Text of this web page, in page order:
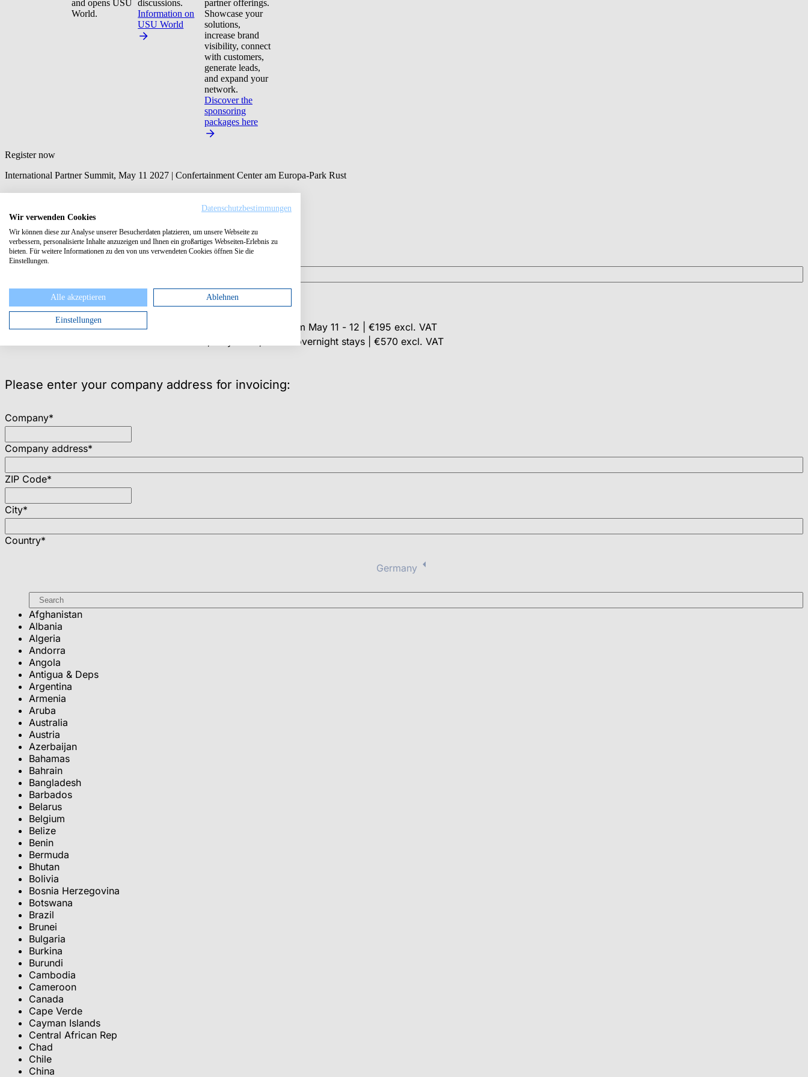
and opens USU
World.
discussions.
Information on
USU World
partner offerings.
Showcase your
solutions,
increase brand
visibility, connect
with customers,
generate leads,
and expand your
network.
Discover the
sponsoring
packages here
Register now
International Partner Summit, May 11 2027 | Confertainment Center am Europa-Park Rust
First Name*
Last name
Email*
I want to register for:
Partner Summit Only, May 11, free of charge
International Partner Summit, May 11, incl. 1 overnight stay from May 11 - 12 | €195 excl. VAT
International Partner Summit & USU World, May 11–13, incl. 2 overnight stays | €570 excl. VAT
Please enter your company address for invoicing:
Company*
Company address*
ZIP Code*
City*
Country*
Germany
Afghanistan
Albania
Algeria
Andorra
Angola
Antigua & Deps
Argentina
Armenia
Aruba
Australia
Austria
Azerbaijan
Bahamas
Bahrain
Bangladesh
Barbados
Belarus
Belgium
Belize
Benin
Bermuda
Bhutan
Bolivia
Bosnia Herzegovina
Botswana
Brazil
Brunei
Bulgaria
Burkina
Burundi
Cambodia
Cameroon
Canada
Cape Verde
Cayman Islands
Central African Rep
Chad
Chile
China
Datenschutzbestimmungen
Wir verwenden Cookies
Wir können diese zur Analyse unserer Besucherdaten platzieren, um unsere Webseite zu
verbessern, personalisierte Inhalte anzuzeigen und Ihnen ein großartiges Webseiten-Erlebnis zu
bieten. Für weitere Informationen zu den von uns verwendeten Cookies öffnen Sie die
Einstellungen.
Alle akzeptieren Ablehnen
Einstellungen